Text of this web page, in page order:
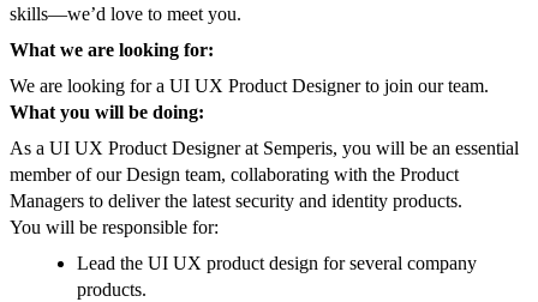
skills—we’d love to meet you.
What we are looking for:
We are looking for a UI UX Product Designer to join our team.
What you will be doing:
As a UI UX Product Designer at Semperis, you will be an essential
member of our Design team, collaborating with the Product
Managers to deliver the latest security and identity products.
You will be responsible for:
Lead the UI UX product design for several company
products.